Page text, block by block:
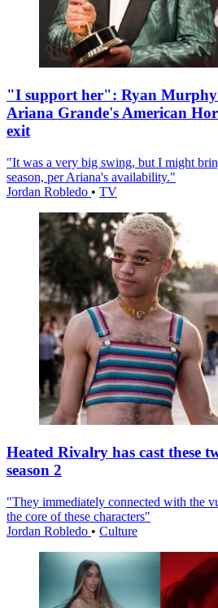
"I support her": Ryan Murphy
Ariana Grande's American
exit
"It was a very big swing, but I might
season, per Ariana's availability."
Jordan Robledo • TV
Heated Rivalry has cast these
season 2
"They immediately connected with the
the core of these characters"
Jordan Robledo • Culture